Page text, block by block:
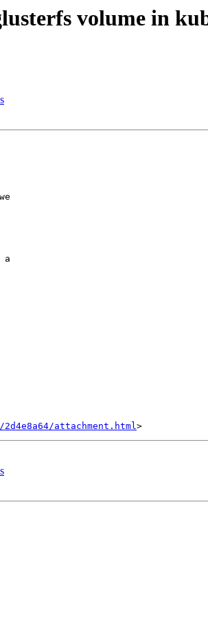
volume in
a
attachment.html